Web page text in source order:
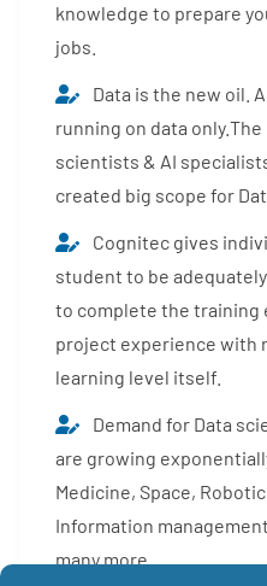
knowledge to prepare
jobs.
Data is the new oil.
running on data
scientists & AI
created big scope for
Cognitec gives
student to be
to complete the training
project experience with
learning level itself.
Demand for Data
are growing
Medicine, Space,
Information
many more.